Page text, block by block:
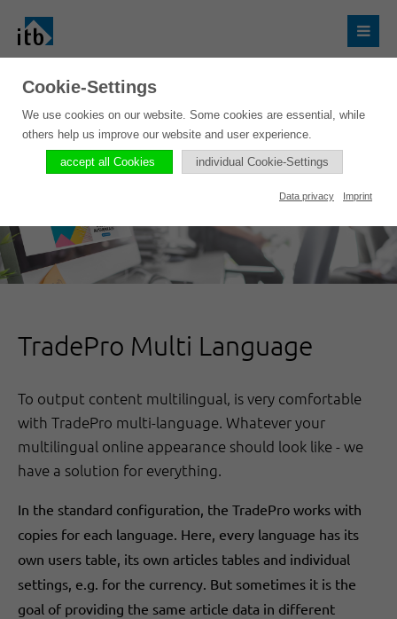
TradePro Multi Language
To output content multilingual, is very comfortable
with TradePro multi-language. Whatever your
multilingual online appearance should look like - we
have a solution for everything.
In the standard configuration, the TradePro works with
copies for each language. Here, every language has its
own users table, its own articles tables and individual
settings, e.g. for the currency. But sometimes it is the
goal of providing the same article data in different
Cookie-Settings
We use cookies on our website. Some cookies are essential, while
others help us improve our website and user experience.
accept all Cookies individual Cookie-Settings
Data privacy Imprint